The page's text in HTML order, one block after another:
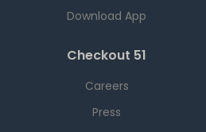
Download App
Checkout 51
Careers
Press